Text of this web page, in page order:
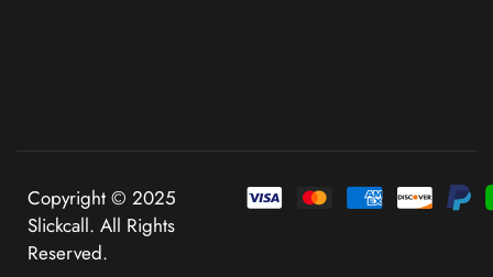
Copyright © 2025
Slickcall. All Rights
Reserved.